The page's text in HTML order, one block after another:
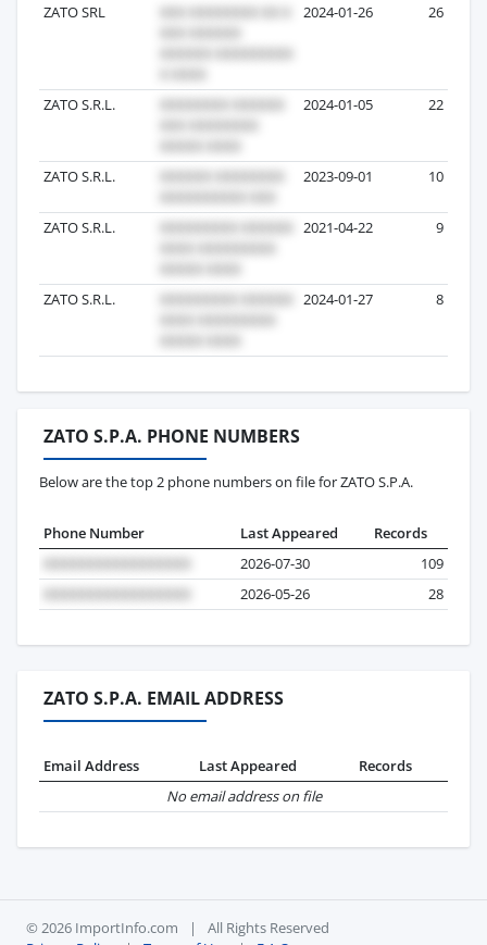
ZATO SRL 2024-01-26 26
ZATO S.R.L. 2024-01-05 22
ZATO S.R.L. 2023-09-01 10
ZATO S.R.L. 2021-04-22 9
ZATO S.R.L. 2024-01-27 8
ZATO S.P.A. PHONE NUMBERS
Below are the top 2 phone numbers on file for ZATO S.P.A.
Phone Number Last Appeared
Records
2026-07-30
109
2026-05-26
28
ZATO S.P.A. EMAIL ADDRESS
Email Address Last Appeared
Records
No email address on file
© 2026 ImportInfo.com |
All Rights Reserved